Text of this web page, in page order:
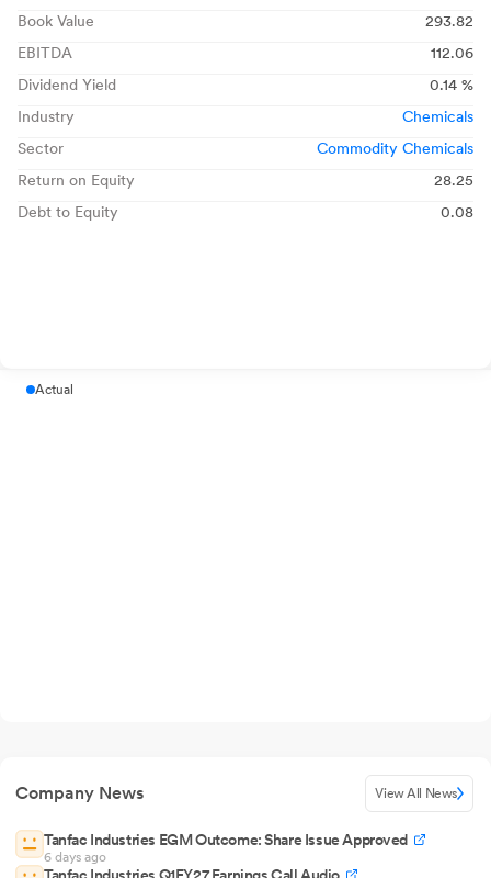
Book Value
293.82
EBITDA
112.06
Dividend Yield
0.14 %
Industry
Chemicals
Sector
Commodity Chemicals
Return on Equity
28.25
Debt to Equity
0.08
Actual
Company News View All News
Tanfac Industries EGM Outcome: Share Issue Approved
6 days ago